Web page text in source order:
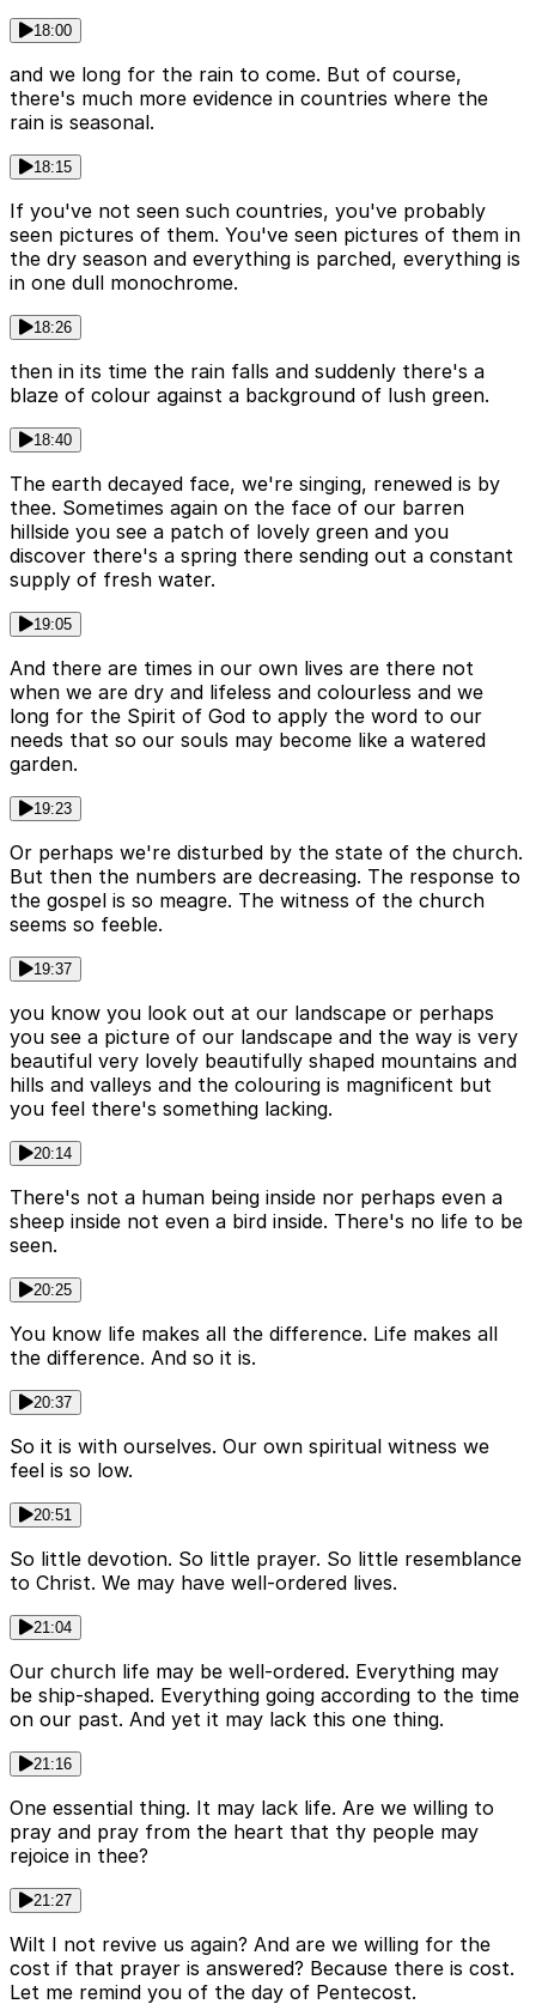
18:00
and we long for the rain to come. But of course,
there's much more evidence in countries where the
rain is seasonal.
18:15
If you've not seen such countries, you've probably
seen pictures of them. You've seen pictures of them in
the dry season and everything is parched, everything is
in one dull monochrome.
18:26
then in its time the rain falls and suddenly there's a
blaze of colour against a background of lush green.
18:40
The earth decayed face, we're singing, renewed is by
thee. Sometimes again on the face of our barren
hillside you see a patch of lovely green and you
discover there's a spring there sending out a constant
supply of fresh water.
19:05
And there are times in our own lives are there not
when we are dry and lifeless and colourless and we
long for the Spirit of God to apply the word to our
needs that so our souls may become like a watered
garden.
19:23
Or perhaps we're disturbed by the state of the church.
But then the numbers are decreasing. The response to
the gospel is so meagre. The witness of the church
seems so feeble.
19:37
you know you look out at our landscape or perhaps
you see a picture of our landscape and the way is very
beautiful very lovely beautifully shaped mountains and
hills and valleys and the colouring is magnificent but
you feel there's something lacking.
20:14
There's not a human being inside nor perhaps even a
sheep inside not even a bird inside. There's no life to be
seen.
20:25
You know life makes all the difference. Life makes all
the difference. And so it is.
20:37
So it is with ourselves. Our own spiritual witness we
feel is so low.
20:51
So little devotion. So little prayer. So little resemblance
to Christ. We may have well-ordered lives.
21:04
Our church life may be well-ordered. Everything may
be ship-shaped. Everything going according to the time
on our past. And yet it may lack this one thing.
21:16
One essential thing. It may lack life. Are we willing to
pray and pray from the heart that thy people may
rejoice in thee?
21:27
Wilt I not revive us again? And are we willing for the
cost if that prayer is answered? Because there is cost.
Let me remind you of the day of Pentecost.